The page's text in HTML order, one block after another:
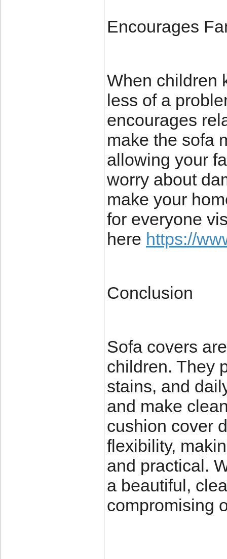
Encourages
When children
less of a
encourages
make the sofa
allowing your
worry about
make your
for everyone
here https://
Conclusion
Sofa covers
children. They
stains, and
and make
cushion cover
flexibility,
and practical.
a beautiful,
compromising